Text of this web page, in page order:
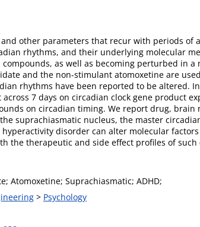
other parameters that recur with periods of
rhythms, and their underlying molecular
as well as becoming perturbed in
and the non-stimulant atomoxetine are
rhythms have been reported to be altered.
7 days on circadian clock gene product
on circadian timing. We report drug, brain
suprachiasmatic nucleus, the master
disorder can alter molecular
the therapeutic and side effect profiles of such
Atomoxetine; Suprachiasmatic; ADHD;
> Psychology